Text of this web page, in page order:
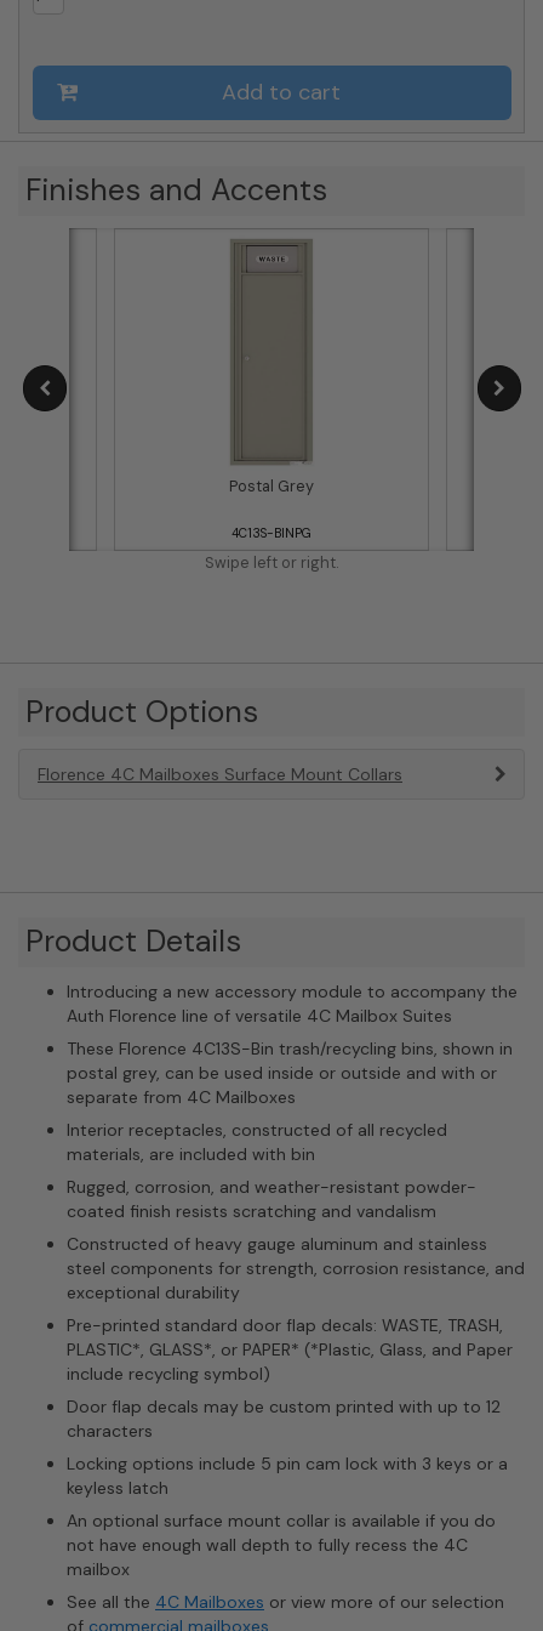
Add to cart
Finishes and Accents
Postal Grey
4C13S-BINPG
Swipe left or right.
Product Options
Florence 4C Mailboxes Surface Mount Collars
Product Details
Introducing a new accessory module to accompany the
Auth Florence line of versatile 4C Mailbox Suites
These Florence 4C13S-Bin trash/recycling bins, shown in
postal grey, can be used inside or outside and with or
separate from 4C Mailboxes
Interior receptacles, constructed of all recycled
materials, are included with bin
Rugged, corrosion, and weather-resistant powder-
coated finish resists scratching and vandalism
Constructed of heavy gauge aluminum and stainless
steel components for strength, corrosion resistance, and
exceptional durability
Pre-printed standard door flap decals: WASTE, TRASH,
PLASTIC*, GLASS*, or PAPER* (*Plastic, Glass, and Paper
include recycling symbol)
Door flap decals may be custom printed with up to 12
characters
Locking options include 5 pin cam lock with 3 keys or a
keyless latch
An optional surface mount collar is available if you do
not have enough wall depth to fully recess the 4C
mailbox
See all the 4C Mailboxes or view more of our selection
of commercial mailboxes